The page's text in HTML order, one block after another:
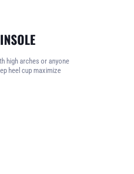
high arches or anyone
heel cup maximize